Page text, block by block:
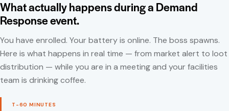
What actually happens during a Demand
Response event.
You have enrolled. Your battery is online. The boss spawns.
Here is what happens in real time — from market alert to loot
distribution — while you are in a meeting and your facilities
team is drinking coffee.
T-60 MINUTES